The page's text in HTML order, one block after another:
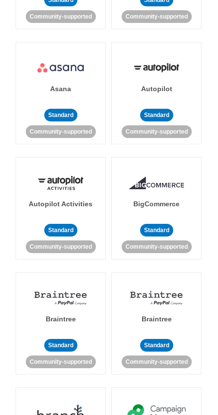
Community-supported Community-supported
Asana
Standard
Community-supported
Autopilot
Standard
Community-supported
Autopilot Activities
Standard
Community-supported
BigCommerce
Standard
Community-supported
Braintree
Standard
Community-supported
Braintree
Standard
Community-supported